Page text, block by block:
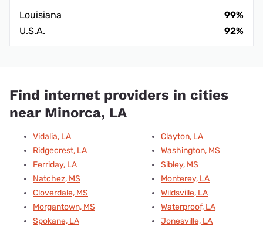
Louisiana
99%
U.S.A.
92%
Find internet providers in cities
near Minorca, LA
Vidalia, LA
Ridgecrest, LA
Ferriday, LA
Natchez, MS
Cloverdale, MS
Morgantown, MS
Spokane, LA
Clayton, LA
Washington, MS
Sibley, MS
Monterey, LA
Wildsville, LA
Waterproof, LA
Jonesville, LA